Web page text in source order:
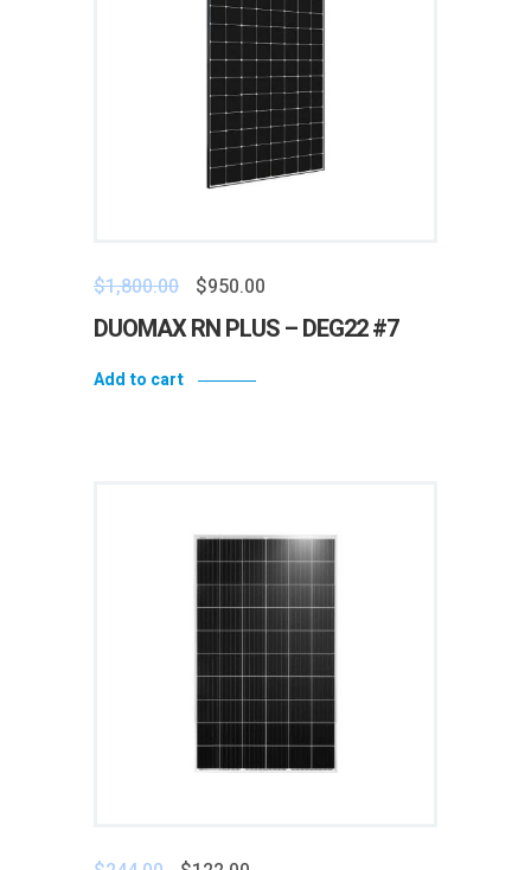
$1,800.00 $950.00
DUOMAX RN PLUS – DEG22 #7
Add to cart